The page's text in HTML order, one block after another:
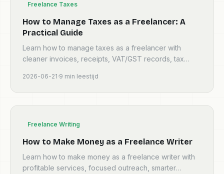
Freelance Taxes
How to Manage Taxes as a Freelancer: A
Practical Guide
Learn how to manage taxes as a freelancer with
cleaner invoices, receipts, VAT/GST records, tax
2026-06-21·9 min leestijd
Freelance Writing
How to Make Money as a Freelance Writer
Learn how to make money as a freelance writer with
profitable services, focused outreach, smarter